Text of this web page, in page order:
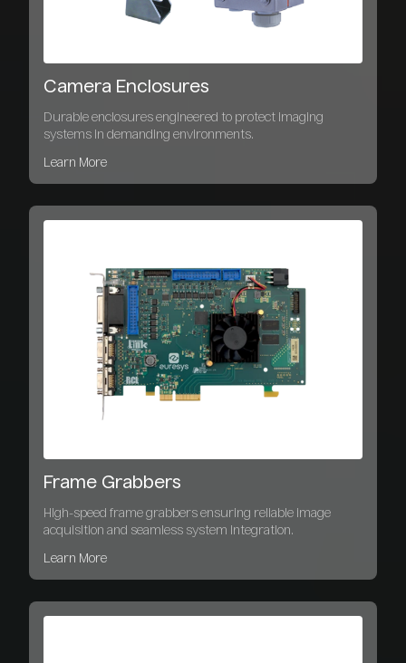
Camera Enclosures
Durable enclosures engineered to protect imaging
systems in demanding environments.
Learn More
Frame Grabbers
High-speed frame grabbers ensuring reliable image
acquisition and seamless system integration.
Learn More